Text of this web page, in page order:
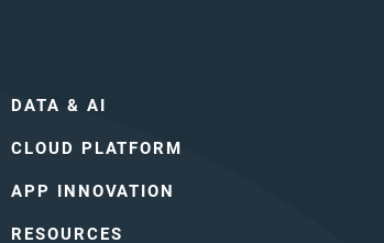
DATA & AI
CLOUD PLATFORM
APP INNOVATION
RESOURCES